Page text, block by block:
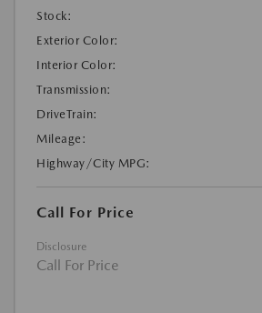
Stock:
Exterior Color:
Interior Color:
Transmission:
DriveTrain:
Mileage:
Highway/City MPG:
Call For Price
Disclosure
Call For Price